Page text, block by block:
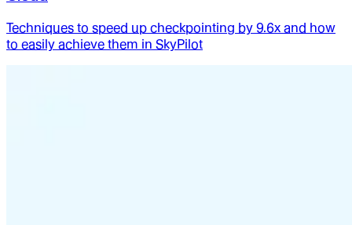
Techniques to speed up checkpointing by 9.6x and how
to easily achieve them in SkyPilot